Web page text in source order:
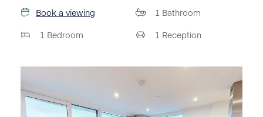
Book a viewing
1 Bedroom
1 Bathroom
1 Reception